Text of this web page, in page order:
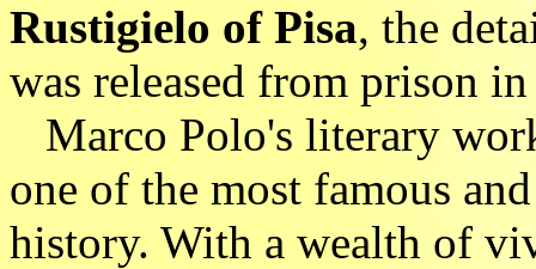
Rustigielo of Pisa, the
was released from prison
Marco Polo's literary
one of the most famous
history. With a wealth of